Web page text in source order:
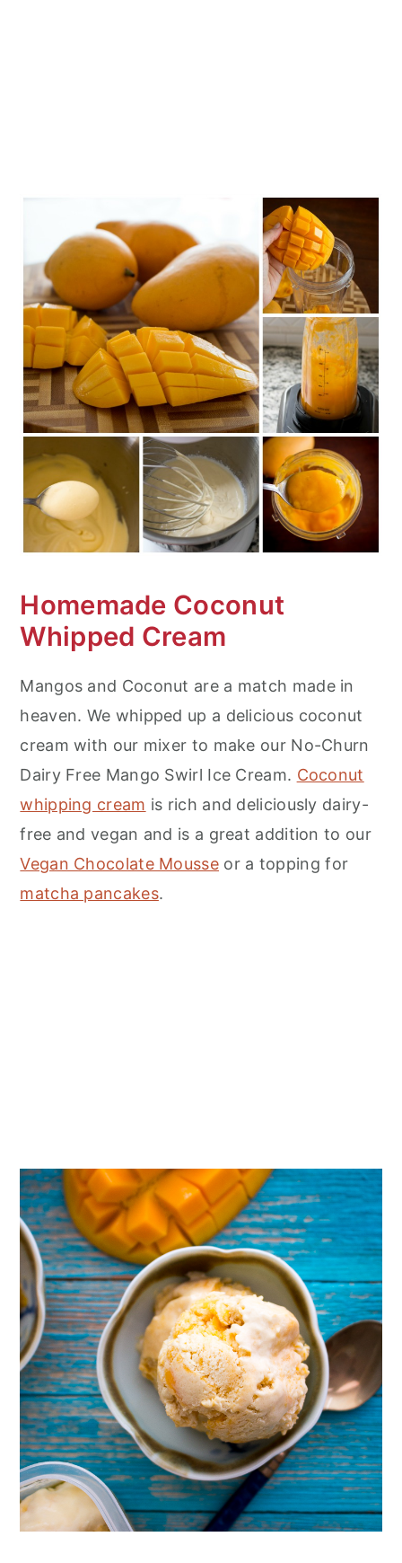
Homemade Coconut
Whipped Cream
Mangos and Coconut are a match made in
heaven. We whipped up a delicious coconut
cream with our mixer to make our No-Churn
Dairy Free Mango Swirl Ice Cream. Coconut
whipping cream is rich and deliciously dairy-
free and vegan and is a great addition to our
Vegan Chocolate Mousse or a topping for
matcha pancakes.